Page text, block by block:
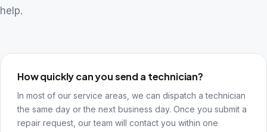
help.
How quickly can you send a technician?
In most of our service areas, we can dispatch a technician
the same day or the next business day. Once you submit a
repair request, our team will contact you within one